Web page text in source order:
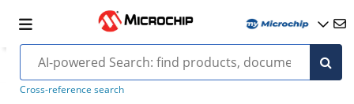
Cross-reference search